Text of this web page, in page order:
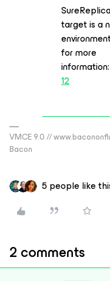
target is a
for more
information:
12
VMCE 9.0 //
Bacon
5 people like
2 comments